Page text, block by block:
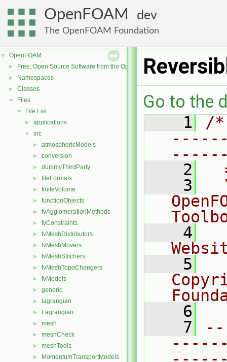
OpenFOAM dev
The OpenFOAM Foundation
▼ OpenFOAM
► Free, Open Source Software from the OpenFOAM Foundation
► Namespaces
► Classes
▼ Files
▼ File List
► applications
▼ src
► atmosphericModels
► conversion
► dummyThirdParty
► fileFormats
► finiteVolume
► functionObjects
► fvAgglomerationMethods
► fvConstraints
► fvMeshDistributors
► fvMeshMovers
► fvMeshStitchers
► fvMeshTopoChangers
► fvModels
► generic
► lagrangian
► Lagrangian
► mesh
► meshCheck
► meshTools
► MomentumTransportModels
Go to the
    1
/
    2
    3
    4
    5
    6
    7